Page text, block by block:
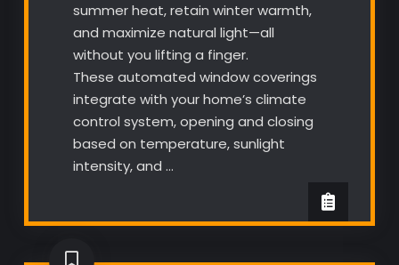
summer heat, retain winter warmth,
and maximize natural light—all
without you lifting a finger.
These automated window coverings
integrate with your home’s climate
control system, opening and closing
based on temperature, sunlight
intensity, and …